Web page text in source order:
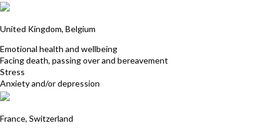
United Kingdom, Belgium
Emotional health and wellbeing
Facing death, passing over and bereavement
Stress
Anxiety and/or depression
France, Switzerland